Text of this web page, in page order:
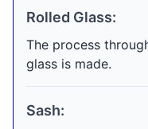
Rolled Glass:
The process
glass is made.
Sash: